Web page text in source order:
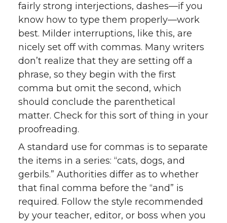
fairly strong interjections, dashes—if you
know how to type them properly—work
best. Milder interruptions, like this, are
nicely set off with commas. Many writers
don’t realize that they are setting off a
phrase, so they begin with the first
comma but omit the second, which
should conclude the parenthetical
matter. Check for this sort of thing in your
proofreading.
A standard use for commas is to separate
the items in a series: “cats, dogs, and
gerbils.” Authorities differ as to whether
that final comma before the “and” is
required. Follow the style recommended
by your teacher, editor, or boss when you